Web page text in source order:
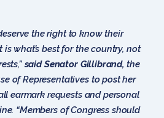
the right to know their
is what’s best for the country, not
said Senator Gillibrand, the
of Representatives to post her
earmark requests and personal
“Members of Congress should